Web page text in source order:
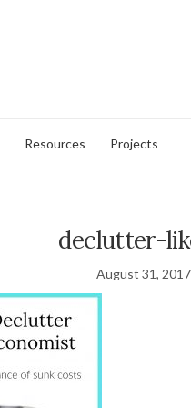
Resources Projects
declutter-
August 31, 2017